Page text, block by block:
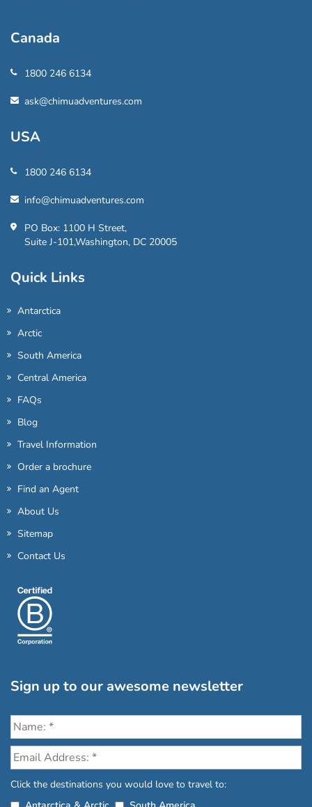
Canada
1800 246 6134
ask@chimuadventures.com
USA
1800 246 6134
info@chimuadventures.com
PO Box: 1100 H Street,
Suite J-101,Washington, DC 20005
Quick Links
Antarctica
Arctic
South America
Central America
FAQs
Blog
Travel Information
Order a brochure
Find an Agent
About Us
Sitemap
Contact Us
Sign up to our awesome newsletter
Click the destinations you would love to travel to: